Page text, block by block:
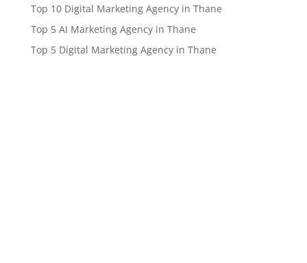
Top 10 Digital Marketing Agency in Thane
Top 5 AI Marketing Agency in Thane
Top 5 Digital Marketing Agency in Thane